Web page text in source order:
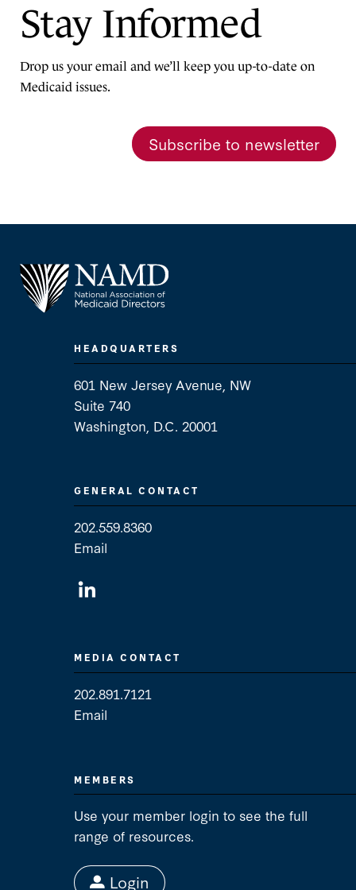
Stay Informed
Drop us your email and we’ll keep you up-to-date on
Medicaid issues.
Subscribe to newsletter
HEADQUARTERS
601 New Jersey Avenue, NW
Suite 740
Washington, D.C. 20001
GENERAL CONTACT
202.559.8360
Email
MEDIA CONTACT
202.891.7121
Email
MEMBERS
Use your member login to see the full
range of resources.
Login